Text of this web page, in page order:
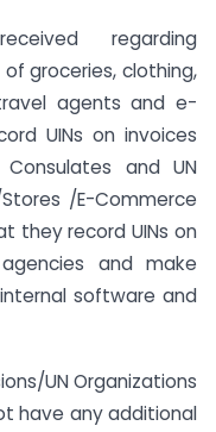
regarding
groceries, clothing,
agents and e-
UINs on invoices
Consulates and UN
/E-Commerce
they record UINs on
and make
software and
UN Organizations
have any additional